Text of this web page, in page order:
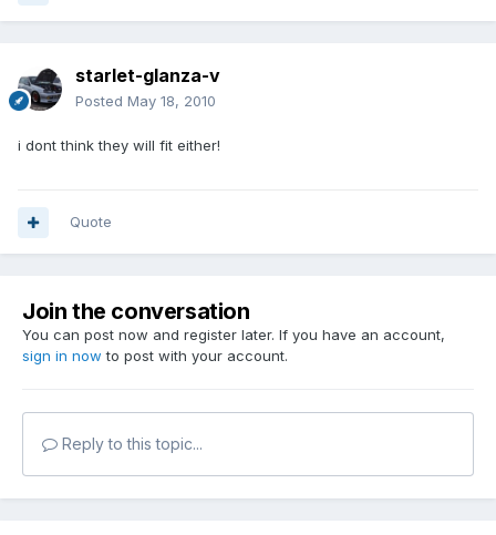
starlet-glanza-v
Posted May 18, 2010
i dont think they will fit either!
Quote
Join the conversation
You can post now and register later. If you have an account,
sign in now to post with your account.
Reply to this topic...